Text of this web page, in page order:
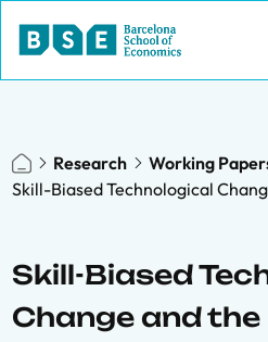
Research
Working
Skill-Biased Technological
Skill-Biased
Change and